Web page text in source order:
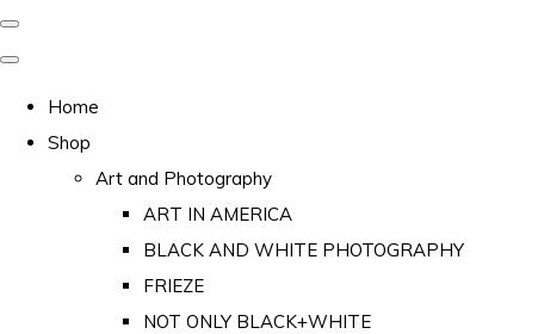
Home
Shop
Art and Photography
ART IN AMERICA
BLACK AND WHITE PHOTOGRAPHY
FRIEZE
NOT ONLY BLACK+WHITE